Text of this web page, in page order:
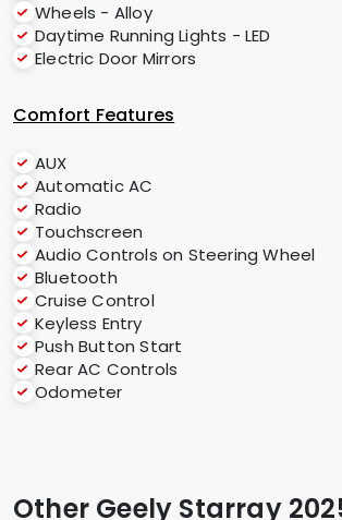
Wheels - Alloy
Daytime Running Lights - LED
Electric Door Mirrors
Comfort Features
AUX
Automatic AC
Radio
Touchscreen
Audio Controls on Steering Wheel
Bluetooth
Cruise Control
Keyless Entry
Push Button Start
Rear AC Controls
Odometer
Other Geely Starray